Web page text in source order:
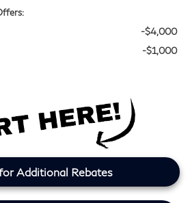
-$4,000
-$1,000
Additional Rebates